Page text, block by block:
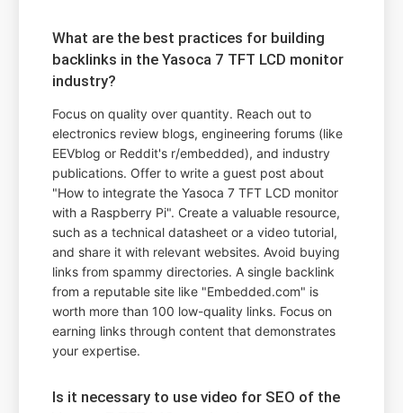
What are the best practices for building
backlinks in the Yasoca 7 TFT LCD monitor
industry?
Focus on quality over quantity. Reach out to
electronics review blogs, engineering forums (like
EEVblog or Reddit's r/embedded), and industry
publications. Offer to write a guest post about
"How to integrate the Yasoca 7 TFT LCD monitor
with a Raspberry Pi". Create a valuable resource,
such as a technical datasheet or a video tutorial,
and share it with relevant websites. Avoid buying
links from spammy directories. A single backlink
from a reputable site like "Embedded.com" is
worth more than 100 low-quality links. Focus on
earning links through content that demonstrates
your expertise.
Is it necessary to use video for SEO of the